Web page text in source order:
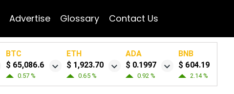
Advertise Glossary Contact Us
BTC
$ 65,086.6
0.57 %
ETH
$ 1,923.70
0.65 %
ADA
$ 0.1997
0.92 %
BNB
$ 604.19
2.14 %